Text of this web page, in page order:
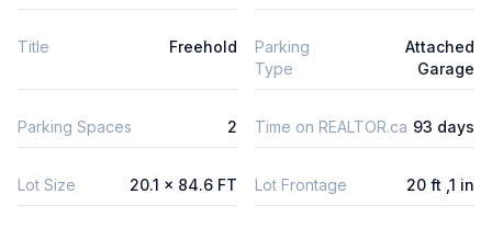
Title Freehold
Parking
Type
Attached
Garage
Parking Spaces 2 Time on REALTOR.ca 93 days
Lot Size 20.1 x 84.6 FT Lot Frontage 20 ft ,1 in